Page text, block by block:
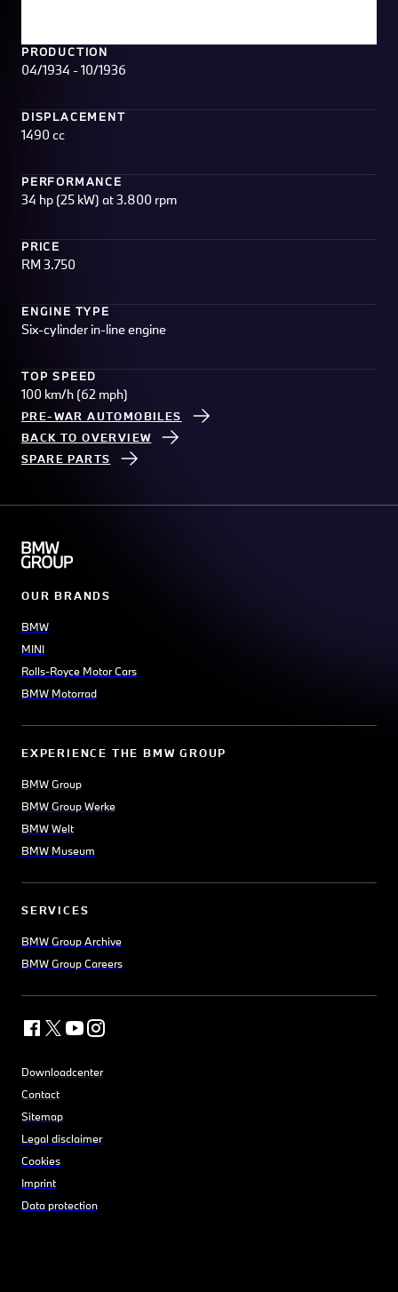
PRODUCTION
04/1934 - 10/1936
DISPLACEMENT
1490 cc
PERFORMANCE
34 hp (25 kW) at 3.800 rpm
PRICE
RM 3.750
ENGINE TYPE
Six-cylinder in-line engine
TOP SPEED
100 km/h (62 mph)
PRE-WAR AUTOMOBILES
BACK TO OVERVIEW
SPARE PARTS
OUR BRANDS
BMW
MINI
Rolls-Royce Motor Cars
BMW Motorrad
EXPERIENCE THE BMW GROUP
BMW Group
BMW Group Werke
BMW Welt
BMW Museum
SERVICES
BMW Group Archive
BMW Group Careers
Downloadcenter
Contact
Sitemap
Legal disclaimer
Cookies
Imprint
Data protection